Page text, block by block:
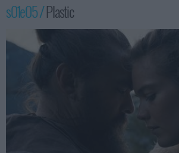
s01e05 /Plastic